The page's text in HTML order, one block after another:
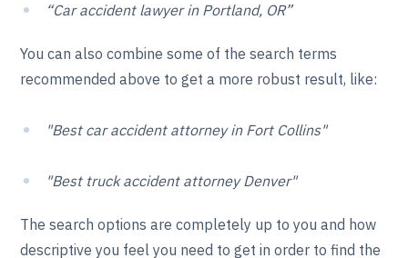
“Car accident lawyer in Portland, OR”
You can also combine some of the search terms
recommended above to get a more robust result, like:
"Best car accident attorney in Fort Collins"
"Best truck accident attorney Denver"
The search options are completely up to you and how
descriptive you feel you need to get in order to find the